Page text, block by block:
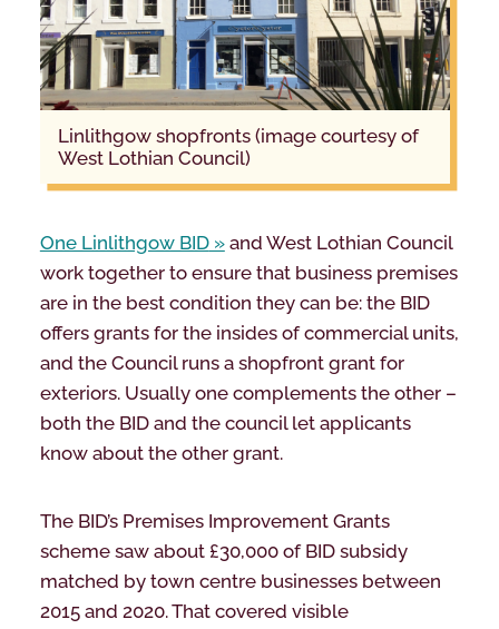
Linlithgow shopfronts (image courtesy of
West Lothian Council)
One Linlithgow BID
and West Lothian Council
work together to ensure that business premises
are in the best condition they can be: the BID
offers grants for the insides of commercial units,
and the Council runs a shopfront grant for
exteriors. Usually one complements the other –
both the BID and the council let applicants
know about the other grant.
The BID’s Premises Improvement Grants
scheme saw about £30,000 of BID subsidy
matched by town centre businesses between
2015 and 2020. That covered visible